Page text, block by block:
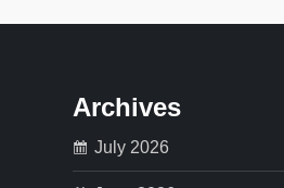
t
s
Archives
July 2026